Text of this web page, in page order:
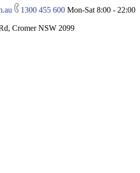
1300 455 600 Mon-Sat 8:00 - 22:00
Cromer NSW 2099